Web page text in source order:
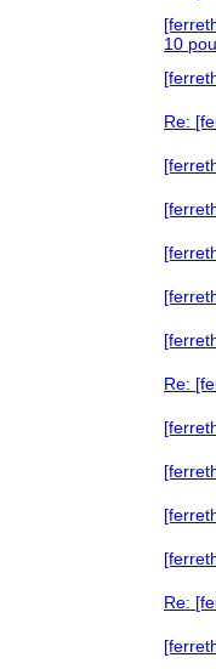
10
Re:
Re:
Re: